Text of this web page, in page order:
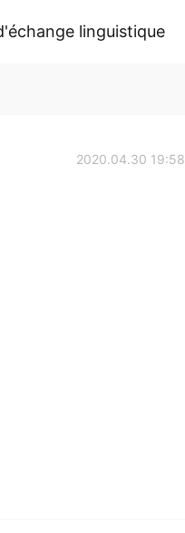
linguistique
2020.04.30 19:58